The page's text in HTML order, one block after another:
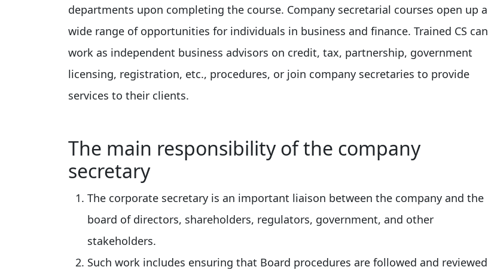
departments upon completing the course. Company secretarial courses open up a
wide range of opportunities for individuals in business and finance. Trained CS can
work as independent business advisors on credit, tax, partnership, government
licensing, registration, etc., procedures, or join company secretaries to provide
services to their clients.
The main responsibility of the company
secretary
The corporate secretary is an important liaison between the company and the
board of directors, shareholders, regulators, government, and other
stakeholders.
Such work includes ensuring that Board procedures are followed and reviewed